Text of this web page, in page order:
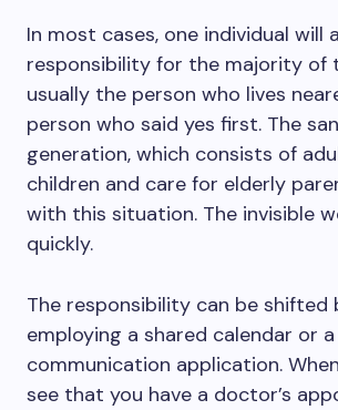
In most cases, one individual will
responsibility for the majority of
usually the person who lives
person who said yes first. The
generation, which consists of
children and care for elderly
with this situation. The invisible
quickly.
The responsibility can be shifted
employing a shared calendar or
communication application.
see that you have a doctor’s